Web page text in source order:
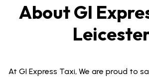
About GI
At GI Express Taxi, We are proud to